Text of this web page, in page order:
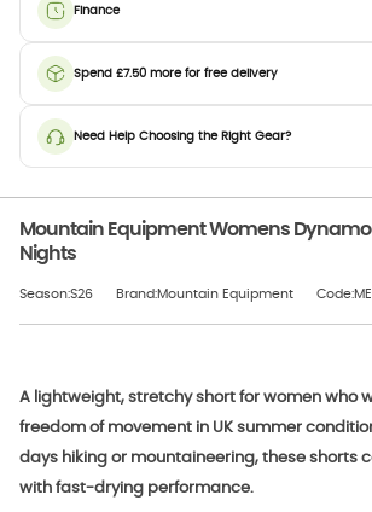
Finance
Spend £7.50 more for free delivery
Need Help Choosing the Right Gear?
Mountain Equipment Womens Dynamo
Nights
Season:S26 Brand:Mountain Equipment
A lightweight, stretchy short for women who
freedom of movement in UK summer
days hiking or mountaineering, these shorts
with fast-drying performance.